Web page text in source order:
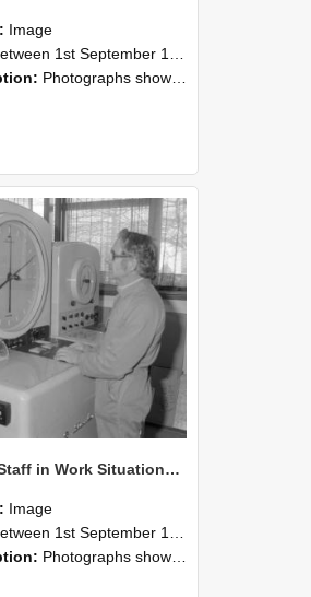
Image
1st September 1985 and 30th September 1985
Photographs showing NZAEI staff demonstrating equipment, machinery, and engineering processes during Open Days in September 1985, Lincoln College.
NZAEI Staff in Work Situations, Open Days, September 1985 15
Image
1st September 1985 and 30th September 1985
Photographs showing NZAEI staff demonstrating equipment, machinery, and engineering processes during Open Days in September 1985, Lincoln College.